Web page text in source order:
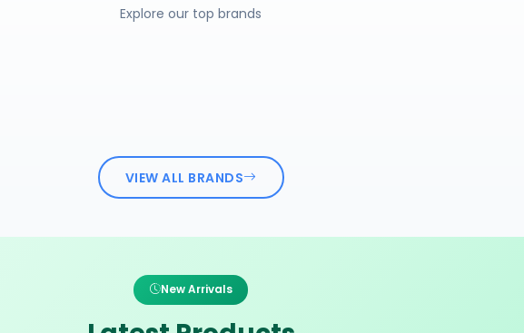
Explore our top brands
VIEW ALL BRANDS
New Arrivals